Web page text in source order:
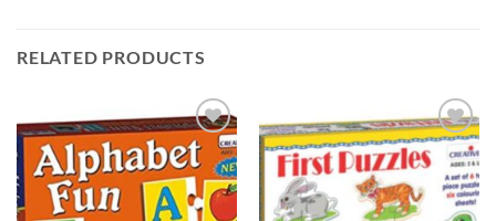
RELATED PRODUCTS
Add to
Wishlist
Add to
Wishlist